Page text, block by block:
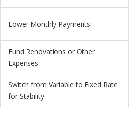
Lower Monthly Payments
Fund Renovations or Other
Expenses
Switch from Variable to Fixed Rate
for Stability